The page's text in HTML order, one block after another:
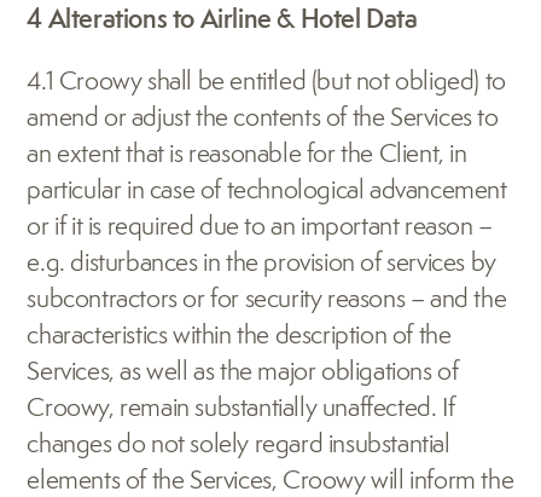
4 Alterations to Airline & Hotel Data
4.1 Croowy shall be entitled (but not obliged) to
amend or adjust the contents of the Services to
an extent that is reasonable for the Client, in
particular in case of technological advancement
or if it is required due to an important reason –
e.g. disturbances in the provision of services by
subcontractors or for security reasons – and the
characteristics within the description of the
Services, as well as the major obligations of
Croowy, remain substantially unaffected. If
changes do not solely regard insubstantial
elements of the Services, Croowy will inform the